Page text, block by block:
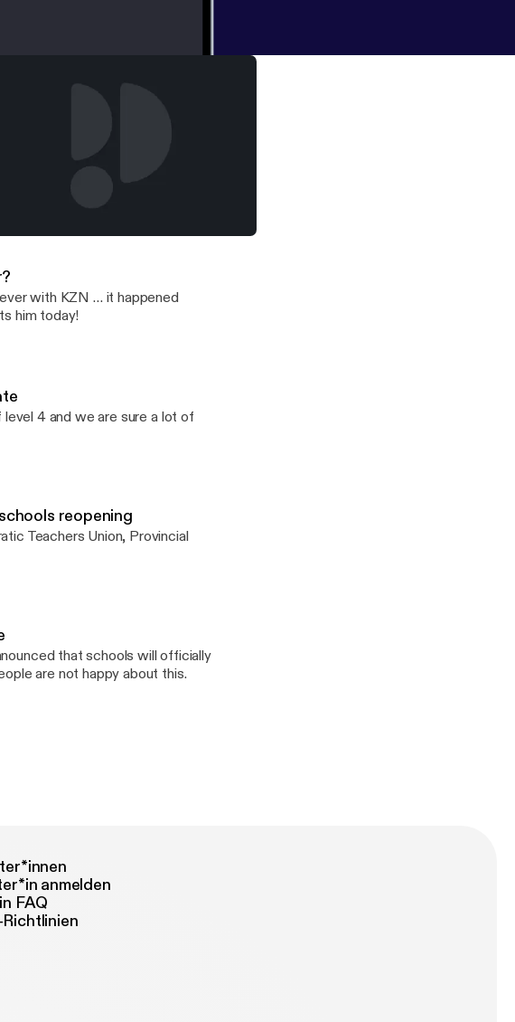
Mi Casa…
and a deal with the biggest
with KZN … it happened
him today!
4 and we are sure a lot of
reopening
Teachers Union, Provincial
that schools will officially
are not happy about this.
anmelden
FAQ